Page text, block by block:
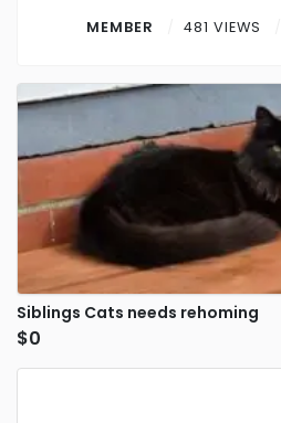
Contact
Log in
MEMBER 481 VIEWS
Siblings Cats needs rehoming
$0